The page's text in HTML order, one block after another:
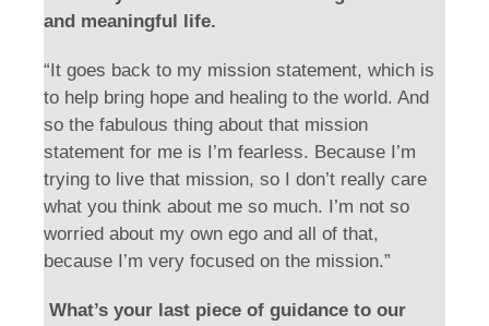
and meaningful life.
“It goes back to my mission statement, which is
to help bring hope and healing to the world. And
so the fabulous thing about that mission
statement for me is I’m fearless. Because I’m
trying to live that mission, so I don’t really care
what you think about me so much. I’m not so
worried about my own ego and all of that,
because I’m very focused on the mission.”
What’s your last piece of guidance to our